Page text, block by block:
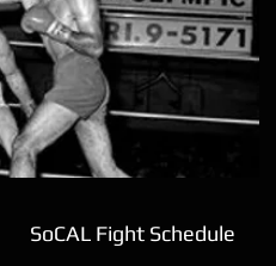
SoCAL Fight Schedule